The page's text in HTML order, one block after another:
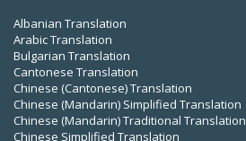
Albanian Translation
Arabic Translation
Bulgarian Translation
Cantonese Translation
Chinese (Cantonese) Translation
Chinese (Mandarin) Simplified Translation
Chinese (Mandarin) Traditional Translation
Chinese Simplified Translation